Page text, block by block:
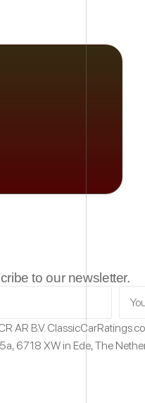
to our newsletter.
AR B.V.
6718 XWin Ede,The